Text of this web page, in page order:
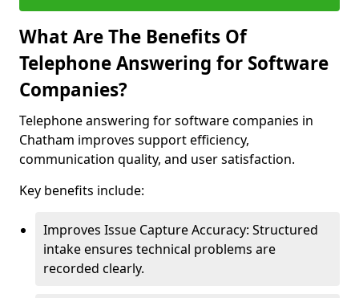
What Are The Benefits Of
Telephone Answering for Software
Companies?
Telephone answering for software companies in
Chatham improves support efficiency,
communication quality, and user satisfaction.
Key benefits include:
Improves Issue Capture Accuracy: Structured
intake ensures technical problems are
recorded clearly.